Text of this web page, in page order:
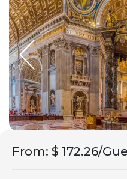
From: $ 172.26/